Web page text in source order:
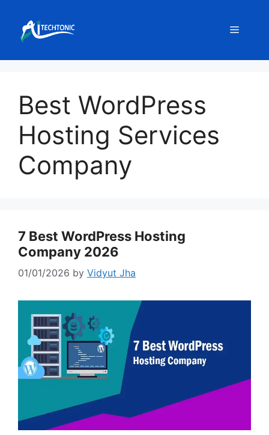
content
Menu
Best WordPress
Hosting Services
Company
7 Best WordPress Hosting
Company 2026
01/01/2026 by Vidyut Jha